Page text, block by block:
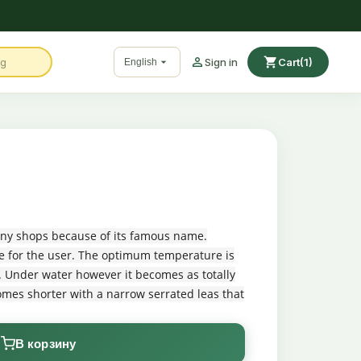
English  Sign in shopping_cartCart(1)
shops because of its famous name.
for the user. The optimum temperature is
water however it becomes as totally
shorter with a narrow serrated leas that
В корзину